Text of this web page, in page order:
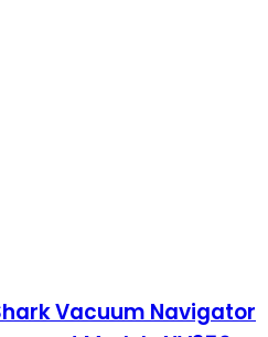
Vacuum Navigator